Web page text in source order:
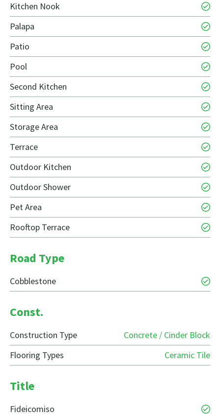
Kitchen Nook
Palapa
Patio
Pool
Second Kitchen
Sitting Area
Storage Area
Terrace
Outdoor Kitchen
Outdoor Shower
Pet Area
Rooftop Terrace
Road Type
Cobblestone
Const.
Construction Type
Concrete / Cinder Block
Flooring Types
Ceramic Tile
Title
Fideicomiso